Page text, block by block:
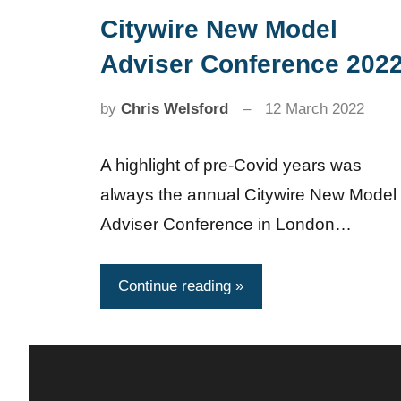
News
Citywire New Model
Adviser Conference
by Chris Welsford 12 March 2022
A highlight of pre-Covid years was
always the annual Citywire New Model
Adviser Conference in London…
Continue reading